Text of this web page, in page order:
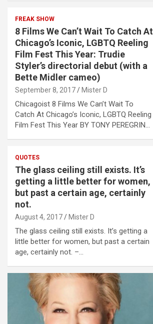
FREAK SHOW
8 Films We Can’t Wait To Catch At
Chicago’s Iconic, LGBTQ Reeling
Film Fest This Year: Trudie
Styler’s directorial debut (with a
Bette Midler cameo)
September 8, 2017 Mister D
Chicagoist 8 Films We Can’t Wait To
Catch At Chicago’s Iconic, LGBTQ Reeling
Film Fest This Year BY TONY PEREGRIN…
QUOTES
The glass ceiling still exists. It’s
getting a little better for women,
but past a certain age, certainly
not.
August 4, 2017 Mister D
The glass ceiling still exists. It’s getting a
little better for women, but past a certain
age, certainly not. –…